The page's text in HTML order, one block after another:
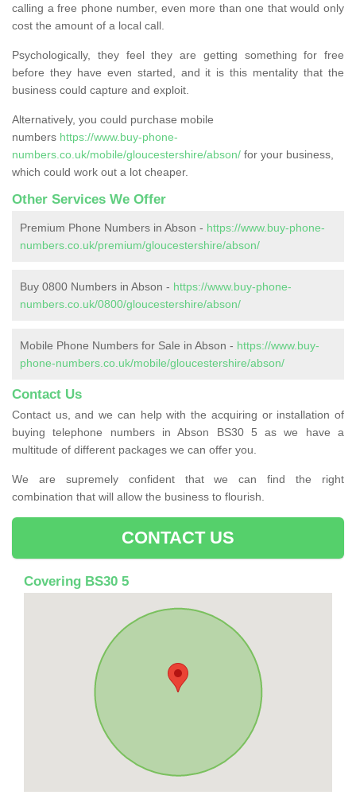
calling a free phone number, even more than one that would only
cost the amount of a local call.
Psychologically, they feel they are getting something for free
before they have even started, and it is this mentality that the
business could capture and exploit.
Alternatively, you could purchase mobile
numbers https://www.buy-phone-
numbers.co.uk/mobile/gloucestershire/abson/ for your business,
which could work out a lot cheaper.
Other Services We Offer
Premium Phone Numbers in Abson - https://www.buy-phone-
numbers.co.uk/premium/gloucestershire/abson/
Buy 0800 Numbers in Abson - https://www.buy-phone-
numbers.co.uk/0800/gloucestershire/abson/
Mobile Phone Numbers for Sale in Abson - https://www.buy-
phone-numbers.co.uk/mobile/gloucestershire/abson/
Contact Us
Contact us, and we can help with the acquiring or installation of
buying telephone numbers in Abson BS30 5 as we have a
multitude of different packages we can offer you.
We are supremely confident that we can find the right
combination that will allow the business to flourish.
CONTACT US
Covering BS30 5